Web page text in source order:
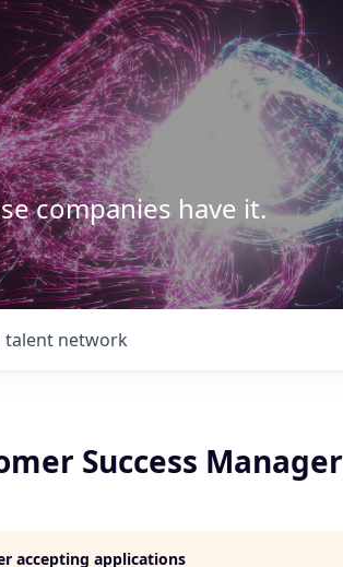
companies have it.
talent network
Success Manager
accepting applications